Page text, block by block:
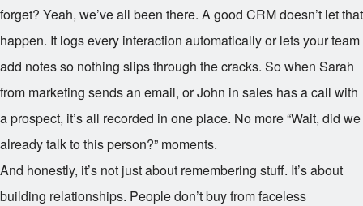
forget? Yeah, we’ve all been there. A good CRM doesn’t let that
happen. It logs every interaction automatically or lets your team
add notes so nothing slips through the cracks. So when Sarah
from marketing sends an email, or John in sales has a call with
a prospect, it’s all recorded in one place. No more “Wait, did we
already talk to this person?” moments.
And honestly, it’s not just about remembering stuff. It’s about
building relationships. People don’t buy from faceless